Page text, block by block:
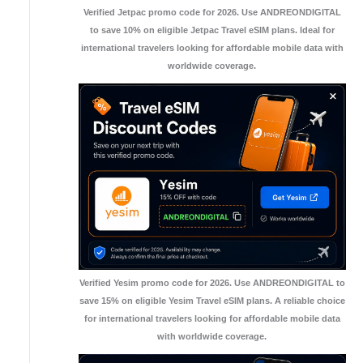
Verified Jetpac promo code for 2026. Use ANDREONDIGITAL
to save 10% on eligible Jetpac Travel eSIM plans. Ideal for
international travelers looking for affordable mobile data with
worldwide coverage.
Verified Yesim promo code for 2026. Use ANDREONDIGITAL to
save 15% on eligible Yesim Travel eSIM plans. A reliable choice
for international travelers looking for affordable mobile data
with worldwide coverage.